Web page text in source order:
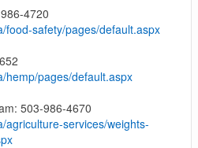
4720
food-safety/pages/default.aspx
hemp/pages/default.aspx
503-986-4670
agriculture-services/weights-